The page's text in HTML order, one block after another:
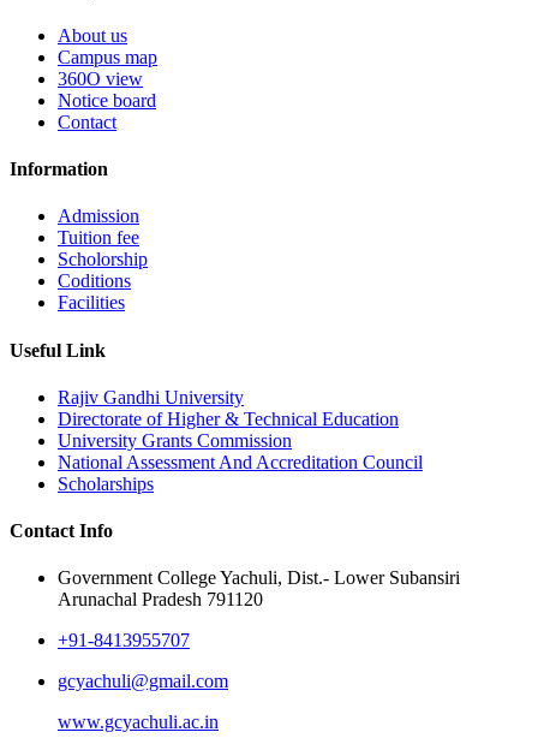
About us
Campus map
360O view
Notice board
Contact
Information
Admission
Tuition fee
Scholorship
Coditions
Facilities
Useful Link
Rajiv Gandhi University
Directorate of Higher & Technical Education
University Grants Commission
National Assessment And Accreditation Council
Scholarships
Contact Info
Government College Yachuli, Dist.- Lower Subansiri
Arunachal Pradesh 791120
+91-8413955707
gcyachuli@gmail.com
www.gcyachuli.ac.in